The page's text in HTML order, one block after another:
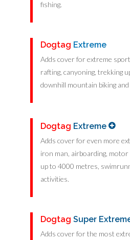
fishing.
Dogtag Extreme
Adds cover for extreme
rafting, canyoning, trekking
downhill mountain biking
Dogtag Extreme
Adds cover for even more
iron man, airboarding, motor
up to 4000 metres,
activities.
Dogtag Super
Adds cover for the most